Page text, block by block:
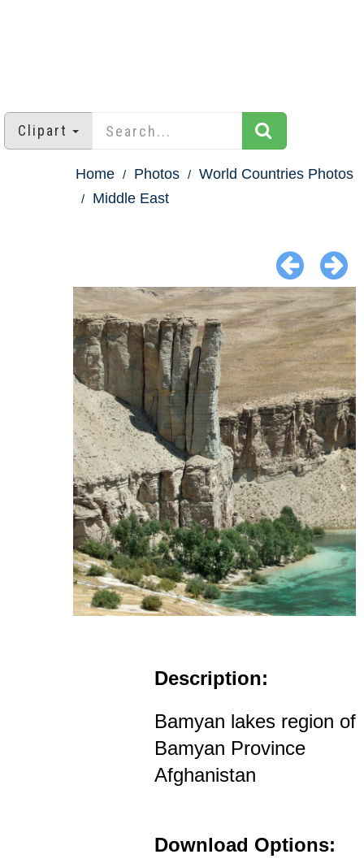
Clipart
Home Photos
World Countries Photos
Middle East
Description:
Bamyan lakes region of
Bamyan Province
Afghanistan
Download Options: